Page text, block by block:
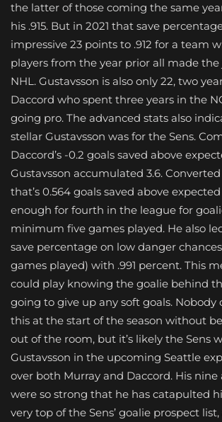
the latter of those coming the same
his .915. But in 2021 that save
impressive 23 points to .912 for a team
players from the year prior all made
NHL. Gustavsson is also only 22, two
Daccord who spent three years in the
going pro. The advanced stats also
stellar Gustavsson was for the Sens.
Daccord’s -0.2 goals saved above
Gustavsson accumulated 3.6.
that’s 0.564 goals saved above
enough for fourth in the league for
minimum five games played. He also
save percentage on low danger
games played) with .991 percent. This
could play knowing the goalie behind
going to give up any soft goals. Nobody
this at the start of the season without
out of the room, but it’s likely the Sens
Gustavsson in the upcoming Seattle
over both Murray and Daccord. His nine
were so strong that he has catapulted
very top of the Sens’ goalie prospect list,